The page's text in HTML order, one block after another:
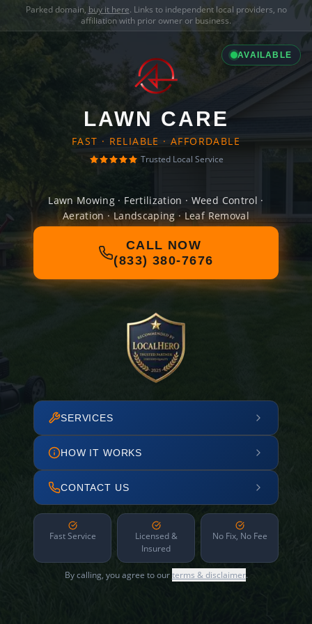
Parked domain, buy it here. Links to independent local providers, no
affiliation with prior owner or business.
AVAILABLE
LAWN CARE
FAST · RELIABLE · AFFORDABLE
Trusted Local Service
Lawn Mowing · Fertilization · Weed Control ·
Aeration · Landscaping · Leaf Removal
CALL NOW
(833) 380-7676
SERVICES
HOW IT WORKS
CONTACT US
Fast Service
Licensed &
Insured
No Fix, No Fee
By calling, you agree to ourterms & disclaimer.